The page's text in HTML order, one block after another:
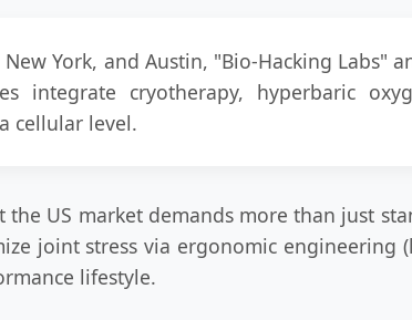
York, and Austin, "Bio-Hacking Labs"
integrate cryotherapy, hyperbaric
cellular level.
the US market demands more than just
joint stress via ergonomic engineering
lifestyle.